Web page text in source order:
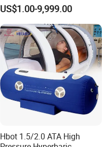
US$1.00-9,999.00
Hbot 1.5/2.0 ATA High